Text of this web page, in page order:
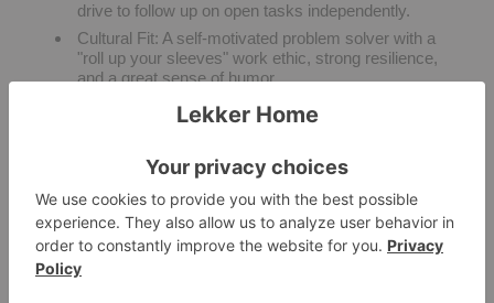
drive to follow up on open tasks independently.
Cultural Fit: A self-motivated problem solver with a
"roll up your sleeves" work ethic, strong resilience,
and a great sense of humor.
Background Check: Must pass standard security
and background screenings.
PREFERRED SKILLS & EXPERIENCE
Global Shipping:Direct experience with
international ocean freight lanes, container routing,